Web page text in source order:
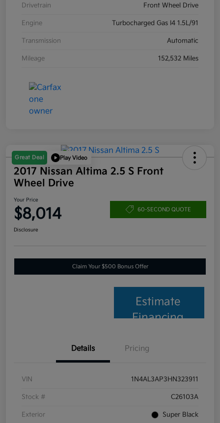
Drivetrain Front Wheel Drive
Engine Turbocharged Gas I4 1.5L/91
Transmission Automatic
Mileage 152,532 Miles
Great Deal Play Video
2017 Nissan Altima 2.5 S Front
Wheel Drive
Your Price
$8,014 60-SECOND QUOTE
Disclosure
Claim Your $500 Bonus Offer
Estimate
Financing
Details Pricing
VIN 1N4AL3AP3HN323911
Stock # C26103A
Exterior Super Black